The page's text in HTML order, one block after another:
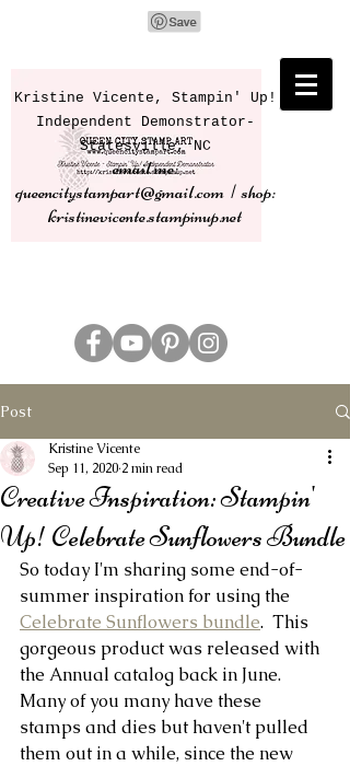
Kristine Vicente, Stampin' Up!
Independent Demonstrator-
Statesville, NC
email me:
queencitystampart@gmail.com | shop:
kristinevicente.stampinup.net
Post
Creative Inspiration: Stampin'
Up! Celebrate Sunflowers Bundle
Kristine Vicente
Sep 11, 2020 2 min read
So today I'm sharing some end-of-
summer inspiration for using the
Celebrate Sunflowers bundle.  This
gorgeous product was released with
the Annual catalog back in June.
Many of you many have these
stamps and dies but haven't pulled
them out in a while, since the new